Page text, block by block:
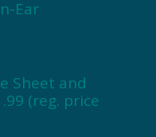
Ear
Sheet and
(reg. price